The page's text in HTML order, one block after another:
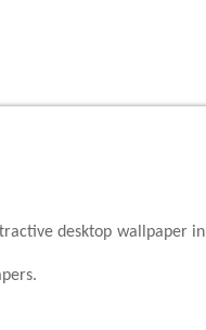
desktop wallpaper in